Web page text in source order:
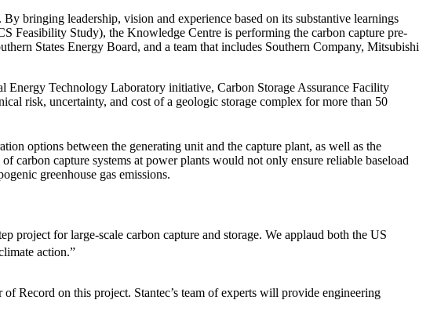
bringing leadership, vision and experience based on its substantive learnings
Feasibility Study), the Knowledge Centre is performing the carbon capture pre-
States Energy Board, and a team that includes Southern Company, Mitsubishi
Technology Laboratory initiative, Carbon Storage Assurance Facility
risk, uncertainty, and cost of a geologic storage complex for more than 50
options between the generating unit and the capture plant, as well as the
capture systems at power plants would not only ensure reliable baseload
greenhouse gas emissions.
project for large-scale carbon capture and storage. We applaud both the US
action.”
Record on this project. Stantec’s team of experts will provide engineering